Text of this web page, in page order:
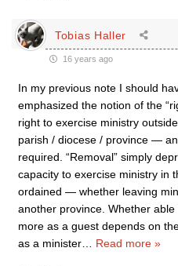
Tobias Haller
16 years ago
In my previous note I should
emphasized the notion of the
right to exercise ministry
parish / diocese / province —
required. “Removal” simply
capacity to exercise ministry in
ordained — whether leaving
another province. Whether
more as a guest depends on
as a minister
Read more »